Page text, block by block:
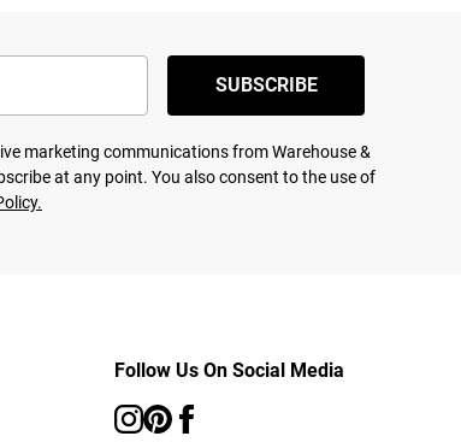
SUBSCRIBE
marketing communications from Warehouse &
at any point. You also consent to the use of
Follow Us On Social Media